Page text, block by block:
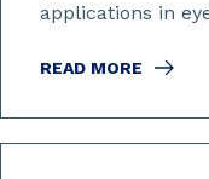
applications in
READ MORE